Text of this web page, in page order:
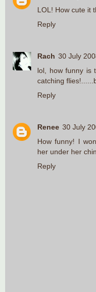
LOL! How cute it
Reply
Rach 30 July
lol, how funny is
catching
Reply
Renee 30 July
How funny! I
her under her
Reply